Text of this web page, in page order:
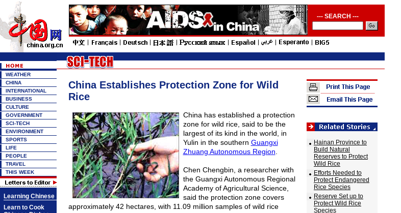
--- SEARCH ---
WEATHER
CHINA
INTERNATIONAL
BUSINESS
CULTURE
GOVERNMENT
SCI-TECH
ENVIRONMENT
SPORTS
LIFE
PEOPLE
TRAVEL
THIS WEEK
Learning Chinese
Learn to Cook
China Establishes Protection Zone for Wild
Rice
China has established a protection
zone for wild rice, said to be the
largest of its kind in the world, in
Yulin in the southern Guangxi
Zhuang Autonomous Region
Chen Chengbin, a researcher with
the Guangxi Autonomous Regional
Academy of Agricultural Science,
said the protection zone covers
approximately 42 hectares, with 11.09 million samples of wild rice
Hainan Province to
Build Natural
Reserves to Protect
Wild Rice
Efforts Needed to
Protect Endangered
Rice Species
Reserve Set up to
Protect Wild Rice
Species